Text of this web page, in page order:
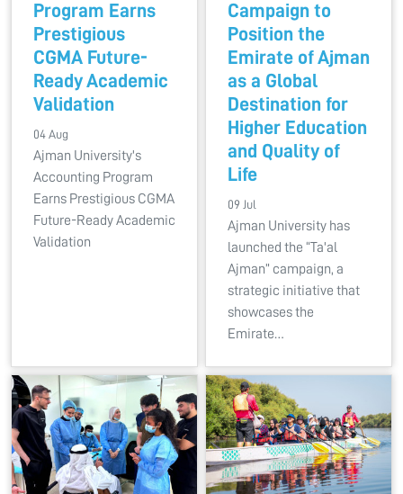
Program Earns
Prestigious
CGMA Future-
Ready Academic
Validation
04 Aug
Ajman University's
Accounting Program
Earns Prestigious CGMA
Future-Ready Academic
Validation
Campaign to
Position the
Emirate of Ajman
as a Global
Destination for
Higher Education
and Quality of
Life
09 Jul
Ajman University has
launched the “Ta'al
Ajman” campaign, a
strategic initiative that
showcases the
Emirate…